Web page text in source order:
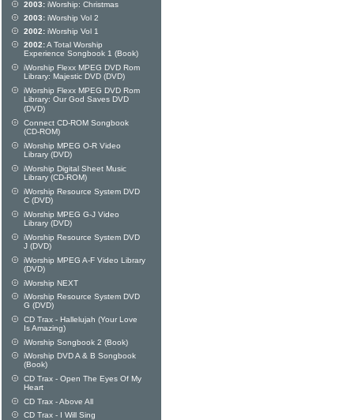
2003: iWorship: Christmas
2003: iWorship Vol 2
2002: iWorship Vol 1
2002:A Total Worship
Experience Songbook 1 (Book)
iWorship Flexx MPEG DVD Rom
Library: Majestic DVD (DVD)
iWorship Flexx MPEG DVD Rom
Library: Our God Saves DVD
(DVD)
Connect CD-ROM Songbook
(CD-ROM)
iWorship MPEG O-R Video
Library (DVD)
iWorship Digital Sheet Music
Library (CD-ROM)
iWorship Resource System DVD
C (DVD)
iWorship MPEG G-J Video
Library (DVD)
iWorship Resource System DVD
J (DVD)
iWorship MPEG A-F Video Library
(DVD)
iWorship NEXT
iWorship Resource System DVD
G (DVD)
CD Trax - Hallelujah (Your Love
Is Amazing)
iWorship Songbook 2 (Book)
iWorship DVD A & B Songbook
(Book)
CD Trax - Open The Eyes Of My
Heart
CD Trax - Above All
CD Trax - I Will Sing